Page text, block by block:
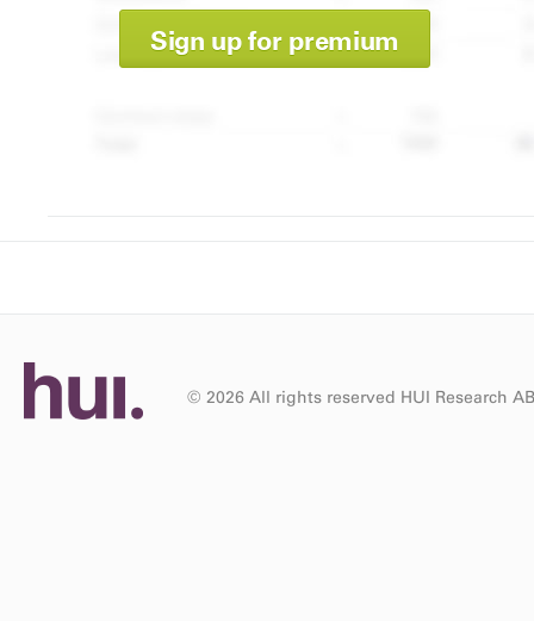
Sign up for premium
© 2026 All rights reserved HUI Research AB